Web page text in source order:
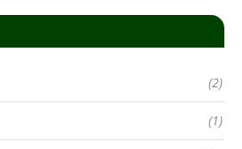
(2)
(1)